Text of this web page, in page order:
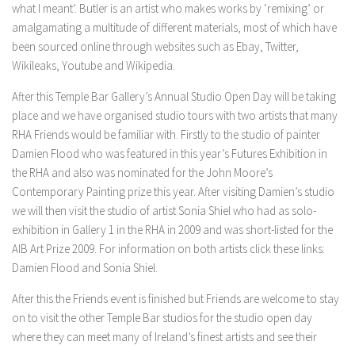
what I meant’. Butler is an artist who makes works by ‘remixing’ or
amalgamating a multitude of different materials, most of which have
been sourced online through websites such as Ebay, Twitter,
Wikileaks, Youtube and Wikipedia.
After this Temple Bar Gallery’s Annual Studio Open Day will be taking
place and we have organised studio tours with two artists that many
RHA Friends would be familiar with. Firstly to the studio of painter
Damien Flood who was featured in this year’s Futures Exhibition in
the RHA and also was nominated for the John Moore’s
Contemporary Painting prize this year. After visiting Damien’s studio
we will then visit the studio of artist Sonia Shiel who had as solo-
exhibition in Gallery 1 in the RHA in 2009 and was short-listed for the
AIB Art Prize 2009. For information on both artists click these links:
Damien Flood and Sonia Shiel.
After this the Friends event is finished but Friends are welcome to stay
on to visit the other Temple Bar studios for the studio open day
where they can meet many of Ireland’s finest artists and see their